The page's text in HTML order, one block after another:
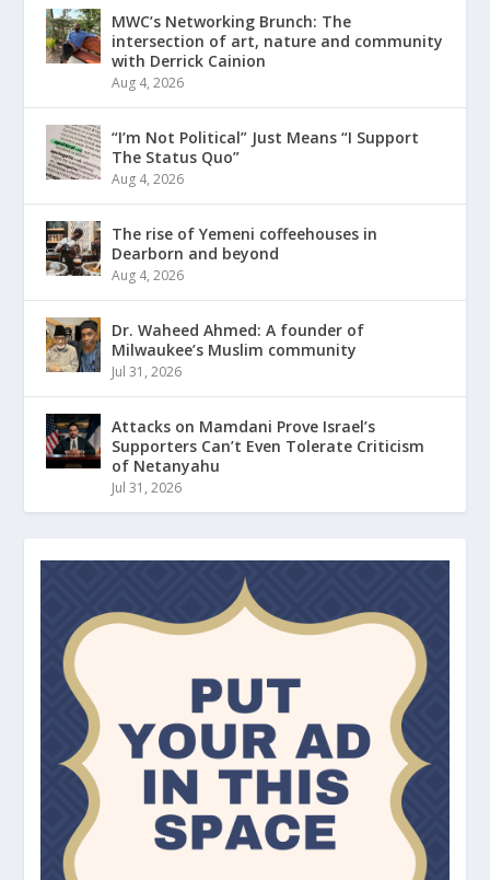
MWC’s Networking Brunch: The
intersection of art, nature and community
with Derrick Cainion
Aug 4, 2026
“I’m Not Political” Just Means “I Support
The Status Quo”
Aug 4, 2026
The rise of Yemeni coffeehouses in
Dearborn and beyond
Aug 4, 2026
Dr. Waheed Ahmed: A founder of
Milwaukee’s Muslim community
Jul 31, 2026
Attacks on Mamdani Prove Israel’s
Supporters Can’t Even Tolerate Criticism
of Netanyahu
Jul 31, 2026